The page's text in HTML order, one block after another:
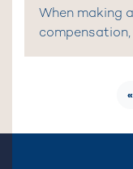
When making